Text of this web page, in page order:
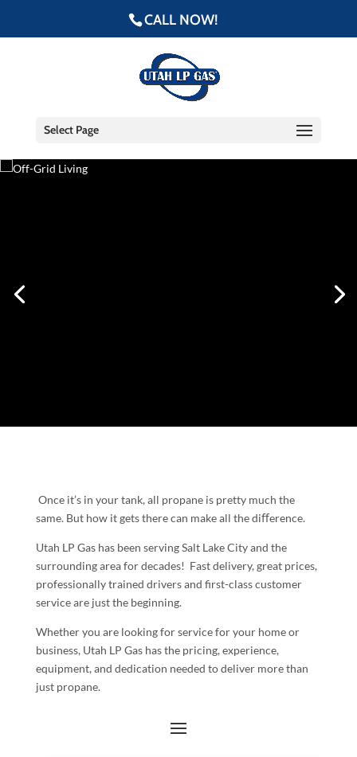
CALL NOW!
Select Page
Once it’s in your tank, all propane is pretty much the
same. But how it gets there can make all the diﬀerence.
Utah LP Gas has been serving Salt Lake City and the
surrounding area for decades! Fast delivery, great prices,
professionally trained drivers and first-class customer
service are just the beginning.
Whether you are looking for service for your home or
business, Utah LP Gas has the pricing, experience,
equipment, and dedication needed to deliver more than
just propane.